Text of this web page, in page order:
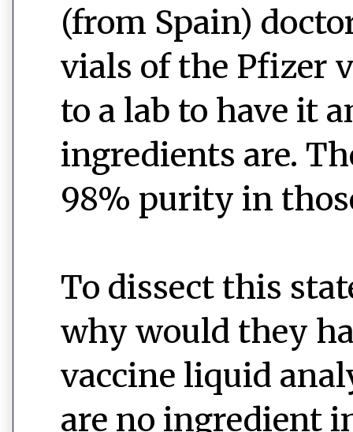
(from Spain)
vials of the Pfizer
to a lab to have it
ingredients are.
98% purity in
To dissect this
why would they
vaccine liquid
are no ingredient